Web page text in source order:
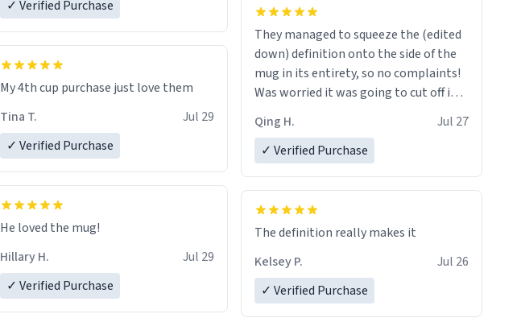
✓ Verified Purchase
My 4th cup purchase just love them
Tina T.
Jul 29
✓ Verified Purchase
He loved the mug!
Hillary H.
Jul 29
✓ Verified Purchase
They managed to squeeze the (edited
down) definition onto the side of the
mug in its entirety, so no complaints!
Was worried it was going to cut off in
the middle of a word or something.
Qing H.
Jul 27
✓ Verified Purchase
The definition really makes it
Kelsey P.
Jul 26
✓ Verified Purchase